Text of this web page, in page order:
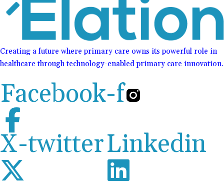
Creating a future where primary care owns its powerful role in
healthcare through technology-enabled primary care innovation.
Facebook-f
X-twitterLinkedin